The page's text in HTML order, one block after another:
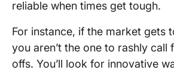
reliable when times get tough.
For instance, if the market gets
you aren’t the one to rashly call
offs. You’ll look for innovative